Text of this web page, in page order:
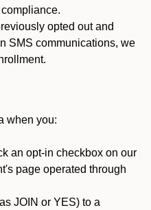
opted out and
SMS communications, we
when you:
an opt-in checkbox on our
page operated through
JOIN or YES) to a